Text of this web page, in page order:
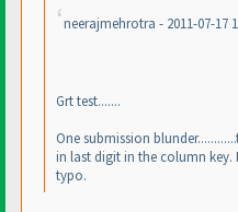
neerajmehrotra - 2011-07-17
Grt test.......
One submission
in last digit in the column key.
typo.